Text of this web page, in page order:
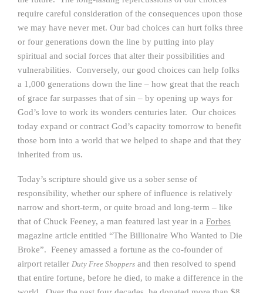
require careful consideration of the consequences upon those
we may have never met. Our bad choices can hurt folks three
or four generations down the line by putting into play
spiritual and social forces that alter their possibilities and
vulnerabilities. Conversely, our good choices can help folks
a 1,000 generations down the line – how great that the reach
of grace far surpasses that of sin – by opening up ways for
God’s love to work its wonders centuries later. Our choices
today expand or contract God’s capacity tomorrow to benefit
those born into a world that we helped to shape and that they
inherited from us.
Today’s scripture should give us a sober sense of
responsibility, whether our sphere of influence is relatively
narrow and short-term, or quite broad and long-term – like
that of Chuck Feeney, a man featured last year in a Forbes
magazine article entitled “The Billionaire Who Wanted to Die
Broke”. Feeney amassed a fortune as the co-founder of
airport retailer Duty Free Shoppers and then resolved to spend
that entire fortune, before he died, to make a difference in the